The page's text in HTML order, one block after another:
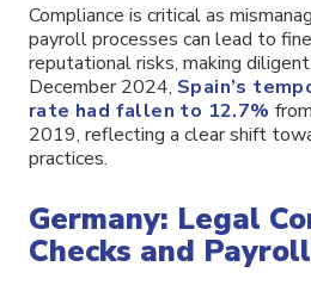
Compliance is critical as
payroll processes can lead to
reputational risks, making
December 2024, Spain’s
rate had fallen to 12.7%
2019, reflecting a clear shift
practices.
Germany: Legal
Checks and